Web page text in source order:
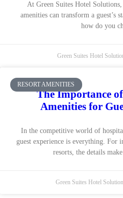
At Green Suites Hotel
amenities can transform a guest’s
how do you
Green Suites Hotel
RESORT AMENITIES
The Importance
Amenities for
In the competitive world of
guest experience is everything. For
resorts, the details
Green Suites Hotel